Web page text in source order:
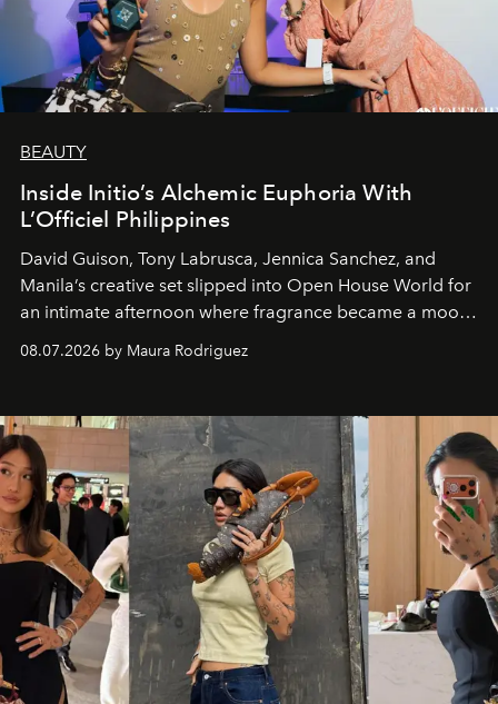
BEAUTY
Inside Initio’s Alchemic Euphoria With
L’Officiel Philippines
David Guison, Tony Labrusca, Jennica Sanchez, and
Manila’s creative set slipped into Open House World for
an intimate afternoon where fragrance became a mood
and a supercharged feeling.
08.07.2026 by Maura Rodriguez